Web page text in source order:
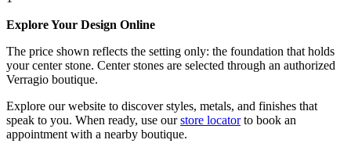
Explore Your Design Online
The price shown reflects the setting only: the foundation that holds
your center stone. Center stones are selected through an authorized
Verragio boutique.
Explore our website to discover styles, metals, and finishes that
speak to you. When ready, use our store locatorto book an
appointment with a nearby boutique.